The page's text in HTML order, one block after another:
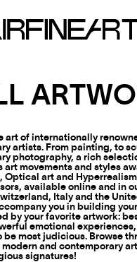
art of internationally
artists. From painting, to
photography, a rich
art movements and styles
Optical art and
available online and in
Italy and the
you in building
by your favorite artwork:
emotional
be most judicious. Browse
and contemporary
signatures!